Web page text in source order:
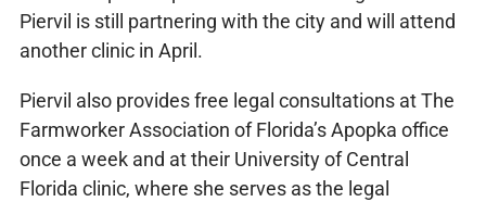
Piervil is still partnering with the city and will attend
another clinic in April.
Piervil also provides free legal consultations at The
Farmworker Association of Florida’s Apopka office
once a week and at their University of Central
Florida clinic, where she serves as the legal